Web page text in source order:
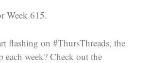
Week 615.
flashing on #ThursThreads, the
each week? Check out the